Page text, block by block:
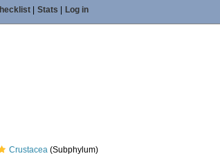
| Stats Log in
Crustacea (Subphylum)